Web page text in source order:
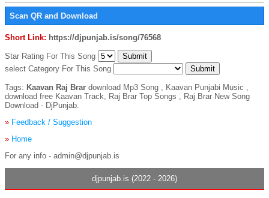
Scan QR and Download
Short Link: https://djpunjab.is/song/76568
Star Rating For This Song
select Category For This Song
Tags: Kaavan Raj Brar download Mp3 Song , Kaavan Punjabi Music ,
download free Kaavan Track, Raj Brar Top Songs , Raj Brar New Song
Download - DjPunjab.
» Feedback / Suggestion
» Home
For any info - admin@djpunjab.is
djpunjab.is (2022 - 2026)